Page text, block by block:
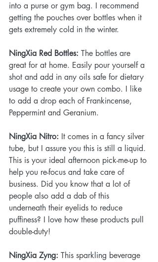
into a purse or gym bag. I recommend
getting the pouches over bottles when it
gets extremely cold in the winter.
NingXia Red Bottles: The bottles are
great for at home. Easily pour yourself a
shot and add in any oils safe for dietary
usage to create your own combo. I like
to add a drop each of Frankincense,
Peppermint and Geranium.
NingXia Nitro: It comes in a fancy silver
tube, but I assure you this is still a liquid.
This is your ideal afternoon pick-me-up to
help you re-focus and take care of
business. Did you know that a lot of
people also add a dab of this
underneath their eyelids to reduce
puffiness? I love how these products pull
double-duty!
NingXia Zyng: This sparkling beverage